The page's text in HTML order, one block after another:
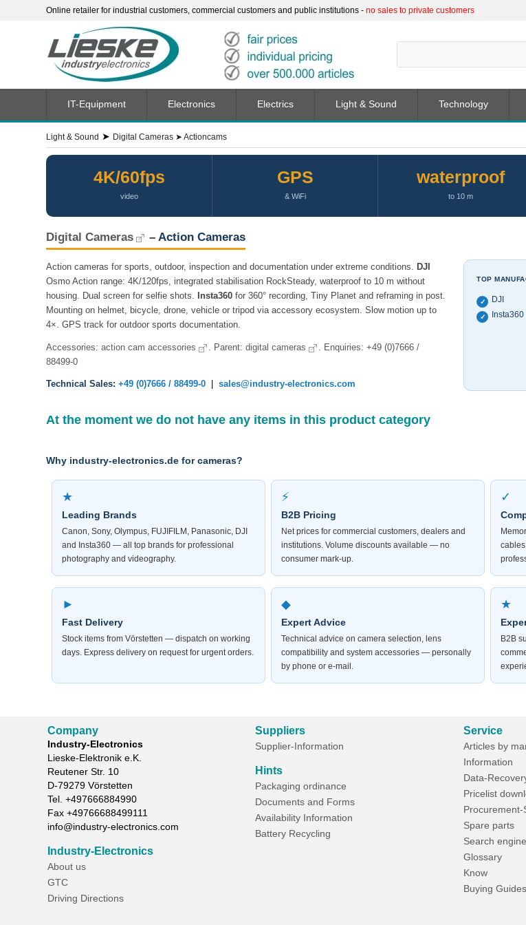
Online retailer for industrial customers, commercial customers and public institutions - no sales to private customers
Light & Sound ➤ Digital Cameras ➤ Actioncams
4K/60fps
video
GPS
& WiFi
waterproof
to 10 m
Digital Cameras – Action Cameras
Action cameras for sports, outdoor, inspection and documentation under extreme conditions. DJI
Osmo Action range: 4K/120fps, integrated stabilisation RockSteady, waterproof to 10 m without
housing. Dual screen for selfie shots.
Insta360 for 360° recording, Tiny Planet and reframing in post.
Mounting on helmet, bicycle, drone, vehicle or tripod via accessory ecosystem. Slow motion up to
4×. GPS track for outdoor sports documentation.
Accessories: action cam accessories . Parent: digital cameras
. Enquiries: +49 (0)7666 /
88499-0
Technical Sales: +49 (0)7666 / 88499-0 sales@industry-electronics.com
TOP
✓ DJI
✓ Insta360
At the moment we do not have any items in this product category
Why industry-electronics.de for cameras?
★
Leading Brands
Canon, Sony, Olympus, FUJIFILM, Panasonic, DJI
and Insta360 — all top brands for professional
photography and videography.
⚡
B2B Pricing
Net prices for commercial customers, dealers and
institutions. Volume discounts available — no
consumer mark-up.
✓
►
Fast Delivery
Stock items from Vörstetten — dispatch on working
days. Express delivery on request for urgent orders.
◆
Expert Advice
Technical advice on camera selection, lens
compatibility and system accessories — personally
by phone or e-mail.
★
B2B
IT-Equipment Electronics Electrics Light & Sound Technology
Company
Industry-Electronics
Lieske-Elektronik e.K.
Reutener Str. 10
D-79279 Vörstetten
Tel. +497666884990
Fax +49766688499111
info@industry-electronics.com
Industry-Electronics
About us
GTC
Driving Directions
Suppliers
Supplier-Information
Hints
Packaging ordinance
Documents and Forms
Availability Information
Battery Recycling
Service
Articles by
Information
Data-
Pricelist
Procurement-
Spare parts
Search
Glossary
Know
Buying Guides